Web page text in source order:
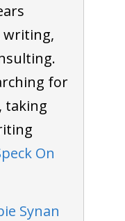
writing,
for
taking
On
Synan